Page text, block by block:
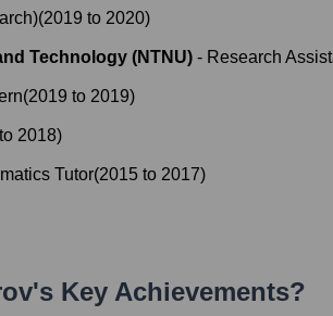
(2019 to 2020)
Technology (NTNU) - Research
(2019 to 2019)
to 2018)
Tutor(2015 to 2017)
's Key Achievements?